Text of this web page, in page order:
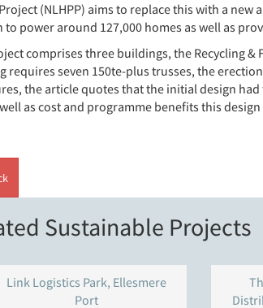
(NLHPP) aims to replace this with a
to power around 127,000 homes as well as
comprises three buildings, the Recycling &
requires seven 150te-plus trusses, the
the article quotes that the initial design
as cost and programme benefits this
Sustainable Projects
Link Logistics Park, Ellesmere
Port